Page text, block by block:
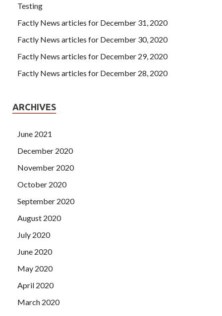
Testing
Factly News articles for December 31, 2020
Factly News articles for December 30, 2020
Factly News articles for December 29, 2020
Factly News articles for December 28, 2020
ARCHIVES
June 2021
December 2020
November 2020
October 2020
September 2020
August 2020
July 2020
June 2020
May 2020
April 2020
March 2020